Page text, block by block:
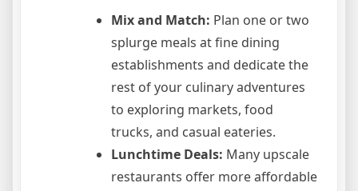
Mix and Match: Plan one or two
splurge meals at fine dining
establishments and dedicate the
rest of your culinary adventures
to exploring markets, food
trucks, and casual eateries.
Lunchtime Deals: Many upscale
restaurants offer more affordable